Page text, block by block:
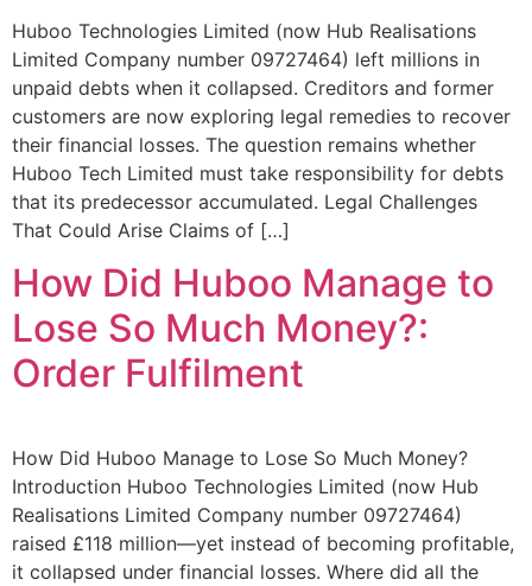
Huboo Technologies Limited (now Hub Realisations
Limited Company number 09727464) left millions in
unpaid debts when it collapsed. Creditors and former
customers are now exploring legal remedies to recover
their financial losses. The question remains whether
Huboo Tech Limited must take responsibility for debts
that its predecessor accumulated. Legal Challenges
That Could Arise Claims of […]
How Did Huboo Manage to
Lose So Much Money?:
Order Fulfilment
How Did Huboo Manage to Lose So Much Money?
Introduction Huboo Technologies Limited (now Hub
Realisations Limited Company number 09727464)
raised £118 million—yet instead of becoming profitable,
it collapsed under financial losses. Where did all the